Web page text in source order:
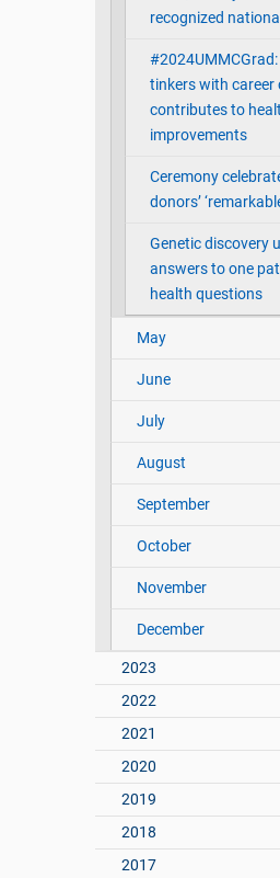
recognized
#2024UMMCGrad:
tinkers with career
contributes to
improvements
Ceremony
donors’
Genetic discovery
answers to one
health questions
May
June
July
August
September
October
November
December
2023
2022
2021
2020
2019
2018
2017